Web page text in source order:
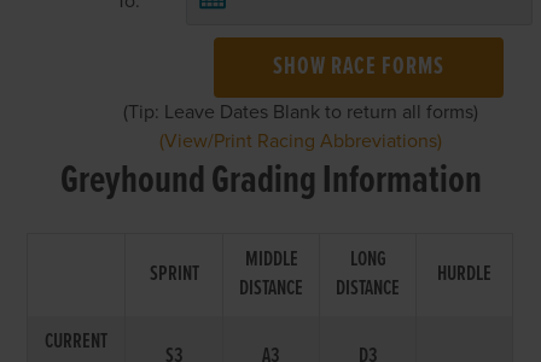
SHOW RACE FORMS
(Tip: Leave Dates Blank to return all forms)
(View/Print Racing Abbreviations)
Greyhound Grading Information
SPRINT
MIDDLE
DISTANCE
LONG
DISTANCE
HURDLE
CURRENT
S3 A3 D3